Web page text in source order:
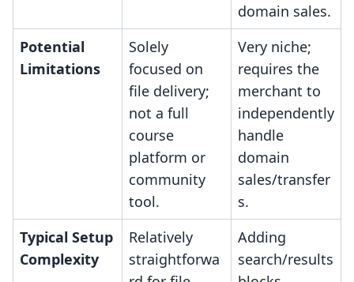
domain sales.
Potential
Limitations
Solely
focused on
file delivery;
not a full
course
platform or
community
tool.
Very niche;
requires the
merchant to
independently
handle
domain
sales/transfer
s.
Typical Setup
Complexity
Relatively
straightforwa
Adding
search/results